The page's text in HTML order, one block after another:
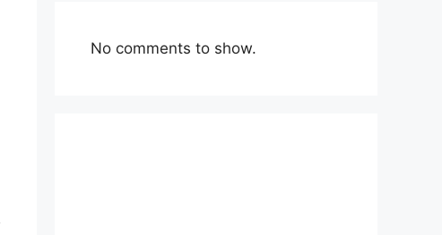
No comments to show.